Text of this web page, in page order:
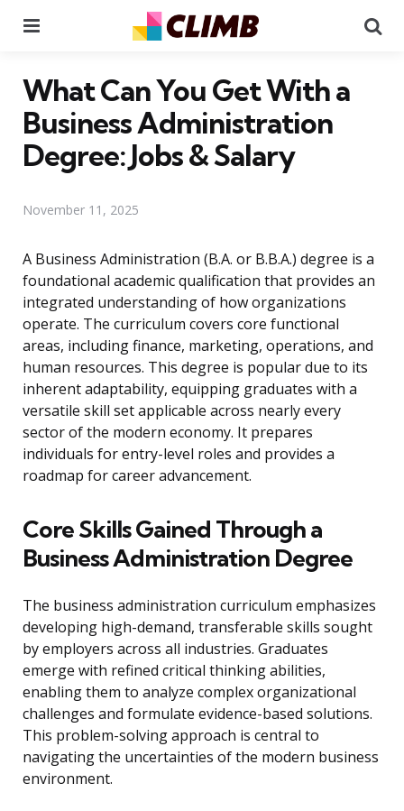
What Can You Get With a
Business Administration
Degree: Jobs & Salary
November 11, 2025
A Business Administration (B.A. or B.B.A.) degree is a
foundational academic qualification that provides an
integrated understanding of how organizations
operate. The curriculum covers core functional
areas, including finance, marketing, operations, and
human resources. This degree is popular due to its
inherent adaptability, equipping graduates with a
versatile skill set applicable across nearly every
sector of the modern economy. It prepares
individuals for entry-level roles and provides a
roadmap for career advancement.
Core Skills Gained Through a
Business Administration Degree
The business administration curriculum emphasizes
developing high-demand, transferable skills sought
by employers across all industries. Graduates
emerge with refined critical thinking abilities,
enabling them to analyze complex organizational
challenges and formulate evidence-based solutions.
This problem-solving approach is central to
navigating the uncertainties of the modern business
environment.